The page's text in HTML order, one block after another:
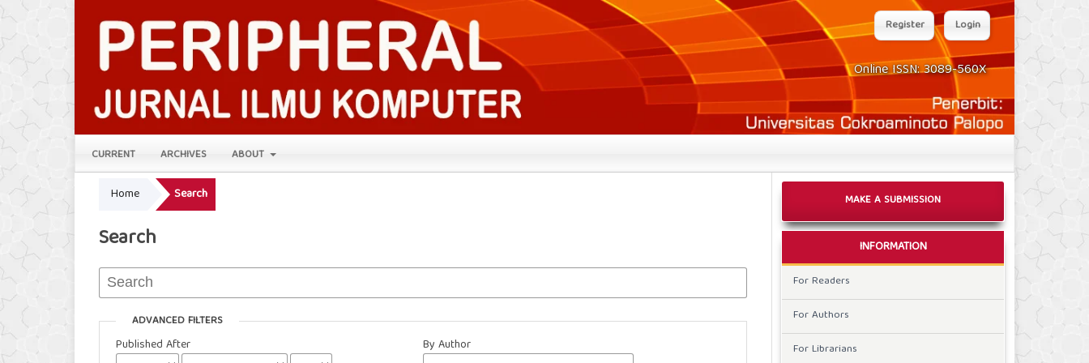
Online ISSN: 3089-560X
CURRENT ARCHIVES ABOUT
Register Login
Home Search
Search
ADVANCED FILTERS
Published After By Author
MAKE A SUBMISSION
INFORMATION
For Readers
For Authors
For Librarians